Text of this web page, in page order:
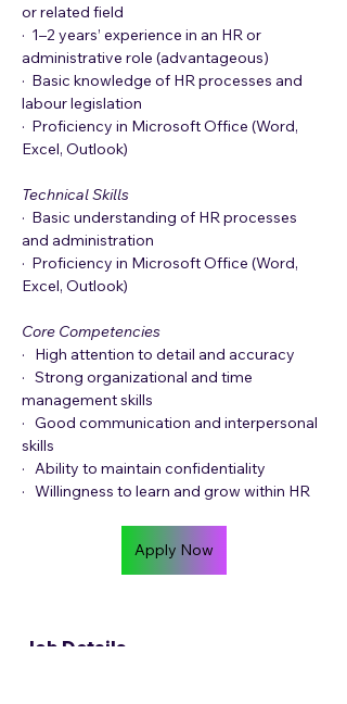
or related field
·  1–2 years’ experience in an HR or
administrative role (advantageous)
·  Basic knowledge of HR processes and
labour legislation
·  Proficiency in Microsoft Office (Word,
Excel, Outlook)
Technical Skills
·  Basic understanding of HR processes
and administration
·  Proficiency in Microsoft Office (Word,
Excel, Outlook)
Core Competencies
·   High attention to detail and accuracy
·   Strong organizational and time
management skills
·   Good communication and interpersonal
skills
·   Ability to maintain confidentiality
·   Willingness to learn and grow within HR
Apply Now
Job Details